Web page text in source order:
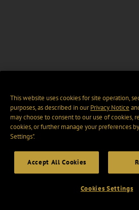
This website uses cookies for site operation,
purposes, as described in ourPrivacy Notice
may choose to consent to our use of cookies,
cookies, or further manage your preferences
Settings".
Accept All Cookies
Cookies Settings